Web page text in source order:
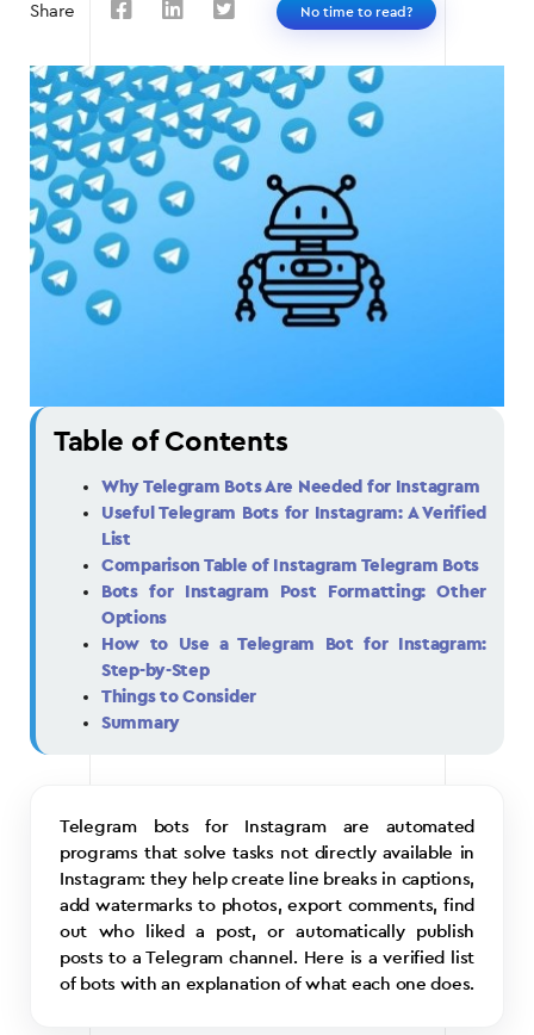
Share No time to read?
Table of Contents
Why Telegram Bots Are Needed for Instagram
Useful Telegram Bots for Instagram: A Verified
List
Comparison Table of Instagram Telegram Bots
Bots for Instagram Post Formatting: Other
Options
How to Use a Telegram Bot for Instagram:
Step-by-Step
Things to Consider
Summary
Telegram bots for Instagram are automated
programs that solve tasks not directly available in
Instagram: they help create line breaks in captions,
add watermarks to photos, export comments, find
out who liked a post, or automatically publish
posts to a Telegram channel. Here is a verified list
of bots with an explanation of what each one does.